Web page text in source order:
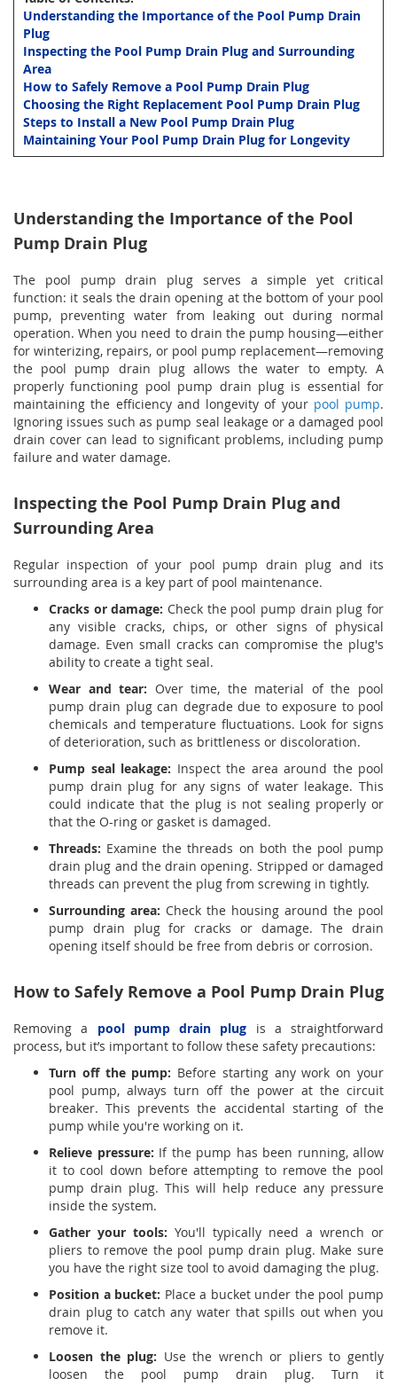
Understanding the Importance of the Pool Pump Drain
Plug
Inspecting the Pool Pump Drain Plug and Surrounding
Area
How to Safely Remove a Pool Pump Drain Plug
Choosing the Right Replacement Pool Pump Drain Plug
Steps to Install a New Pool Pump Drain Plug
Maintaining Your Pool Pump Drain Plug for Longevity
Understanding the Importance of the Pool
Pump Drain Plug
The pool pump drain plug serves a simple yet critical
function: it seals the drain opening at the bottom of your pool
pump, preventing water from leaking out during normal
operation. When you need to drain the pump housing—either
for winterizing, repairs, or pool pump replacement—removing
the pool pump drain plug allows the water to empty. A
properly functioning pool pump drain plug is essential for
maintaining the efficiency and longevity of your pool pump.
Ignoring issues such as pump seal leakage or a damaged pool
drain cover can lead to significant problems, including pump
failure and water damage.
Inspecting the Pool Pump Drain Plug and
Surrounding Area
Regular inspection of your pool pump drain plug and its
surrounding area is a key part of pool maintenance.
Cracks or damage: Check the pool pump drain plug for
any visible cracks, chips, or other signs of physical
damage. Even small cracks can compromise the plug's
ability to create a tight seal.
Wear and tear: Over time, the material of the pool
pump drain plug can degrade due to exposure to pool
chemicals and temperature fluctuations. Look for signs
of deterioration, such as brittleness or discoloration.
Pump seal leakage: Inspect the area around the pool
pump drain plug for any signs of water leakage. This
could indicate that the plug is not sealing properly or
that the O-ring or gasket is damaged.
Threads: Examine the threads on both the pool pump
drain plug and the drain opening. Stripped or damaged
threads can prevent the plug from screwing in tightly.
Surrounding area: Check the housing around the pool
pump drain plug for cracks or damage. The drain
opening itself should be free from debris or corrosion.
How to Safely Remove a Pool Pump Drain Plug
Removing a pool pump drain plug is a straightforward
process, but it’s important to follow these safety precautions:
Turn off the pump: Before starting any work on your
pool pump, always turn off the power at the circuit
breaker. This prevents the accidental starting of the
pump while you're working on it.
Relieve pressure: If the pump has been running, allow
it to cool down before attempting to remove the pool
pump drain plug. This will help reduce any pressure
inside the system.
Gather your tools: You'll typically need a wrench or
pliers to remove the pool pump drain plug. Make sure
you have the right size tool to avoid damaging the plug.
Position a bucket: Place a bucket under the pool pump
drain plug to catch any water that spills out when you
remove it.
Loosen the plug: Use the wrench or pliers to gently
loosen the pool pump drain plug. Turn it